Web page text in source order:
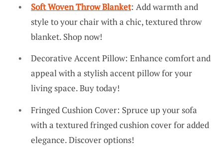
Soft Woven Throw Blanket: Add warmth and
style to your chair with a chic, textured throw
blanket. Shop now!
Decorative Accent Pillow: Enhance comfort and
appeal with a stylish accent pillow for your
living space. Buy today!
Fringed Cushion Cover: Spruce up your sofa
with a textured fringed cushion cover for added
elegance. Discover options!